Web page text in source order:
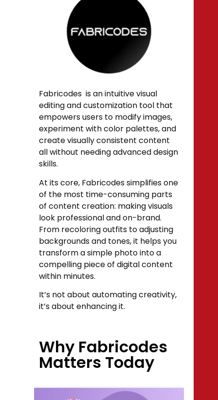
Fabricodes is an intuitive visual
editing and customization tool that
empowers users to modify images,
experiment with color palettes, and
create visually consistent content
all without needing advanced design
skills.
At its core, Fabricodes simplifies one
of the most time-consuming parts
of content creation: making visuals
look professional and on-brand.
From recoloring outfits to adjusting
backgrounds and tones, it helps you
transform a simple photo into a
compelling piece of digital content
within minutes.
It’s not about automating creativity,
it’s about enhancing it.
Why Fabricodes
Matters Today